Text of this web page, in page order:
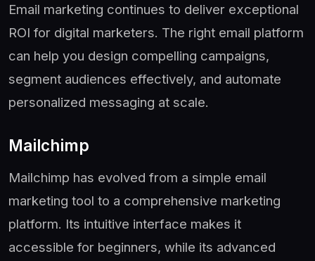
Email marketing continues to deliver exceptional
ROI for digital marketers. The right email platform
can help you design compelling campaigns,
segment audiences effectively, and automate
personalized messaging at scale.
Mailchimp
Mailchimp has evolved from a simple email
marketing tool to a comprehensive marketing
platform. Its intuitive interface makes it
accessible for beginners, while its advanced